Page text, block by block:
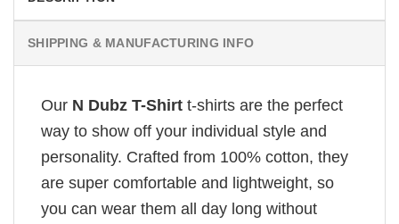
SHIPPING & MANUFACTURING INFO
Our N Dubz T-Shirt t-shirts are the perfect
way to show off your individual style and
personality. Crafted from 100% cotton, they
are super comfortable and lightweight, so
you can wear them all day long without